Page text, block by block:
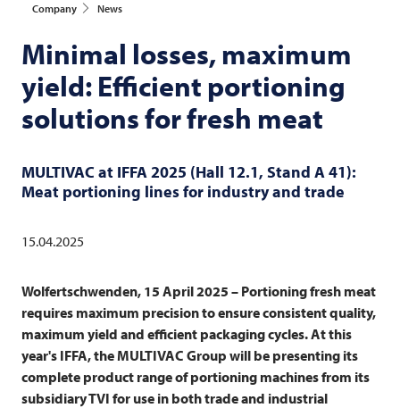
Company News
Minimal losses, maximum
yield: Efficient portioning
solutions for fresh meat
MULTIVAC at IFFA 2025 (Hall 12.1, Stand A 41):
Meat portioning lines for industry and trade
15.04.2025
Wolfertschwenden, 15 April 2025 – Portioning fresh meat
requires maximum precision to ensure consistent quality,
maximum yield and efficient packaging cycles. At this
year's IFFA, the MULTIVAC Group will be presenting its
complete product range of portioning machines from its
subsidiaryTVI for use in both trade and industrial